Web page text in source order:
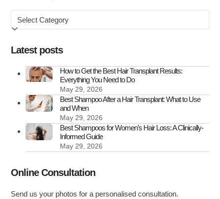
How
It
Browse
by
Latest posts
How to Get the Best Hair Transplant Results:
Everything You Need to Do
May 29, 2026
Best Shampoo After a Hair Transplant: What to Use
and When
May 29, 2026
Best Shampoos for Women’s Hair Loss: A Clinically-
Informed Guide
May 29, 2026
Online Consultation
Send us your photos for a personalised consultation.